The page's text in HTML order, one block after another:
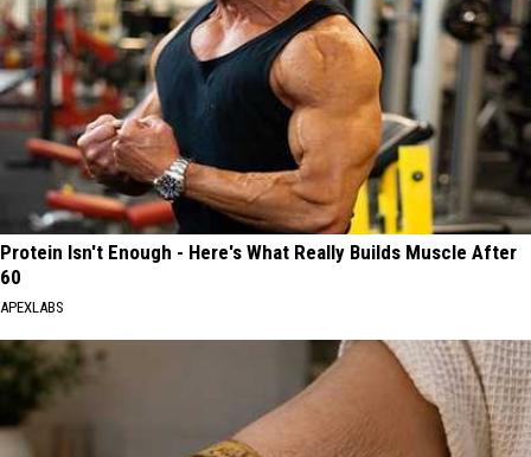
Protein Isn't Enough - Here's What Really Builds Muscle After
60
APEXLABS